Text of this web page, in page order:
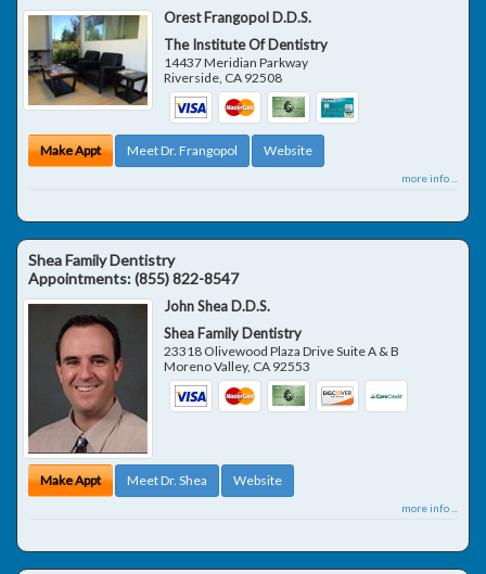
Orest Frangopol D.D.S.
The Institute Of Dentistry
14437 Meridian Parkway
Riverside, CA 92508
Make Appt Meet Dr. Frangopol Website
more info ...
Shea Family Dentistry
Appointments:(855) 822-8547
John Shea D.D.S.
Shea Family Dentistry
23318 Olivewood Plaza Drive Suite A & B
Moreno Valley, CA 92553
Make Appt Meet Dr. Shea Website
more info ...